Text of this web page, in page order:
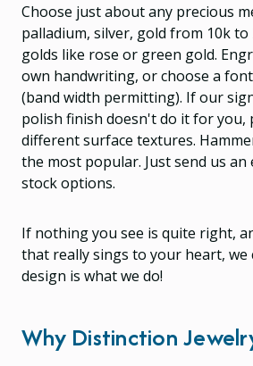
Choose just about any precious
palladium, silver, gold from 10k to
golds like rose or green gold.
own handwriting, or choose a
(band width permitting). If our
polish finish doesn't do it for you,
different surface textures.
the most popular. Just send us
stock options.
If nothing you see is quite right,
that really sings to your heart, we
design is what we do!
Why Distinction